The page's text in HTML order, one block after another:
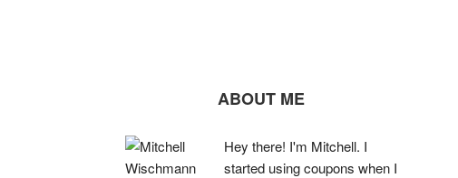
ABOUT ME
Hey there! I'm Mitchell. I
started using coupons when I